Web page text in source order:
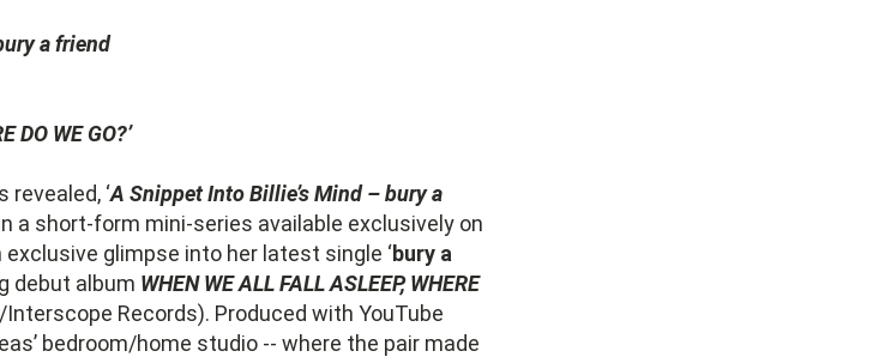
a friend
DO WE GO?’
revealed, ‘A Snippet Into Billie’s Mind – bury a
a short-form mini-series available exclusively on
glimpse into her latest single ‘bury a
debut album WHEN WE ALL FALL ASLEEP, WHERE
Records). Produced with YouTube
bedroom/home studio -- where the pair made